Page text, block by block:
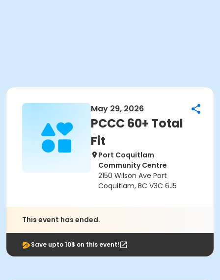
May 29, 2026
PCCC 60+ Total
Fit
Port Coquitlam
Community Centre
2150 Wilson Ave Port
Coquitlam, BC V3C 6J5
This event has ended.
Save upto 10$ on this event!